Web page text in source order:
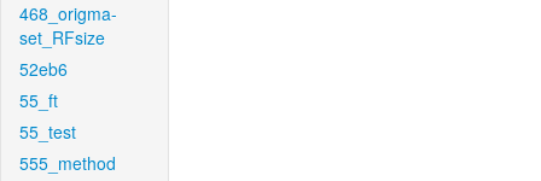
468_origma-
set_RFsize
52eb6
55_ft
55_test
555_method